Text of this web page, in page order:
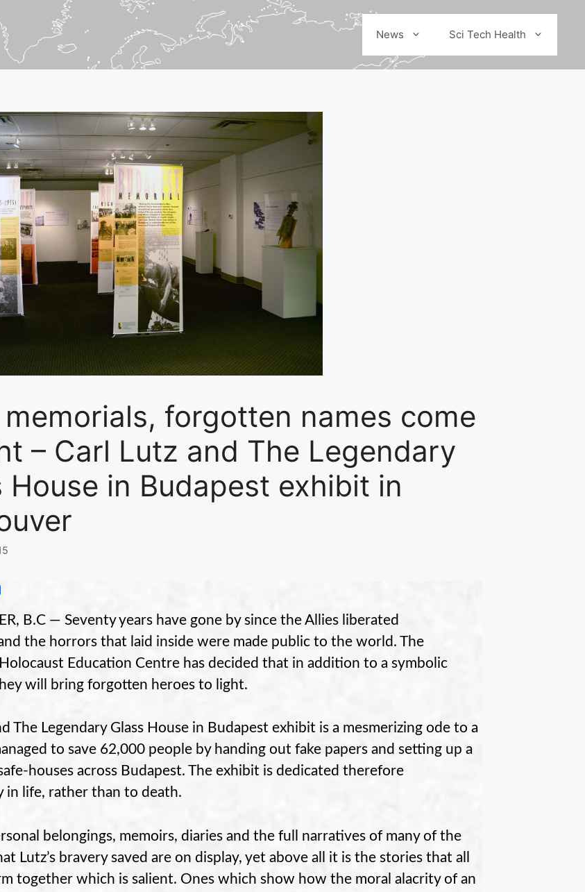
News Sci Tech Health
forgotten names come
– Carl Lutz and The Legendary
House in Budapest exhibit in
B.C — Seventy years have gone by since the Allies liberated
the horrors that laid inside were made public to the world. The
Education Centre has decided that in addition to a symbolic
will bring forgotten heroes to light.
The Legendary Glass House in Budapest exhibit is a mesmerizing ode to a
to save 62,000 people by handing out fake papers and setting up a
houses across Budapest. The exhibit is dedicated therefore
in life, rather than to death.
belongings, memoirs, diaries and the full narratives of many of the
Lutz’s bravery saved are on display, yet above all it is the stories that all
together which is salient. Ones which show how the moral alacrity of an